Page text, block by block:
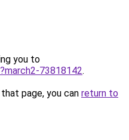
you to
73818142.
page, you can return to